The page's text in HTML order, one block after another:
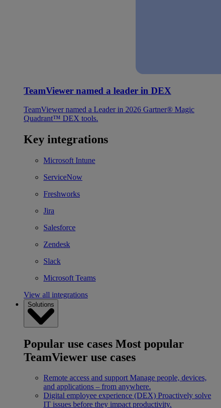
TeamViewer named a leader in DEX
TeamViewer named a Leader in 2026 Gartner® Magic
Quadrant™ DEX tools.
Key integrations
Microsoft Intune
ServiceNow
Freshworks
Jira
Salesforce
Zendesk
Slack
Microsoft Teams
View all integrations
Solutions
Popular use cases Most popular
TeamViewer use cases
Remote access and support Manage people, devices,
and applications – from anywhere.
Digital employee experience (DEX) Proactively solve
IT issues before they impact productivity.